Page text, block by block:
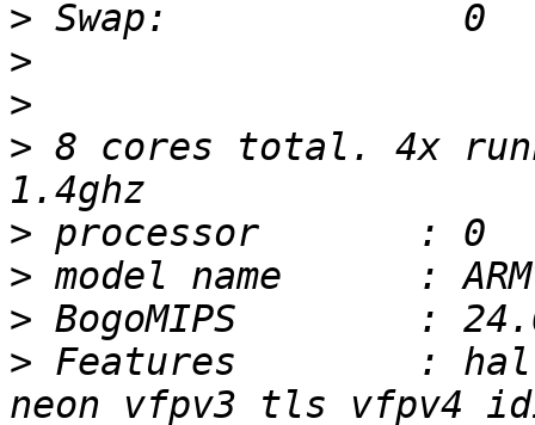
>
>
>
> 8 cores total. 4x
>
>
>
> Features        : half